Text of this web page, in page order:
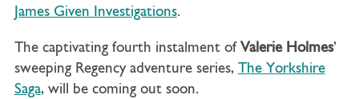
James Given Investigations.
The captivating fourth instalment of Valerie Holmes’
sweeping Regency adventure series, The Yorkshire
Saga, will be coming out soon.